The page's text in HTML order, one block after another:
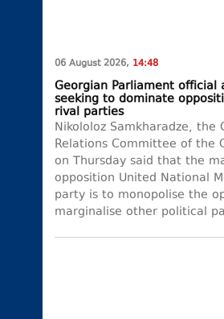
06 August 2026, 14:48
Georgian Parliament official
seeking to dominate
rival parties
Nikololoz Samkharadze, the
Relations Committee of the
on Thursday said that the
opposition United National
party is to monopolise the
marginalise other political